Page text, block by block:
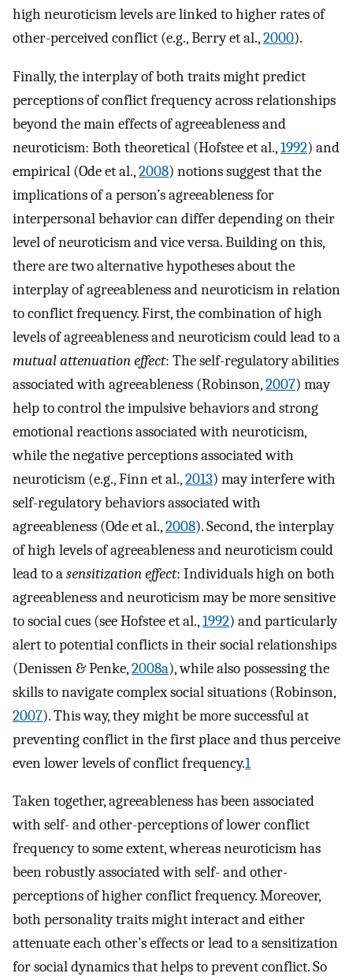
high neuroticism levels are linked to higher rates of
other-perceived conflict (e.g., Berry et al.,2000).
Finally, the interplay of both traits might predict
perceptions of conflict frequency across relationships
beyond the main effects of agreeableness and
neuroticism: Both theoretical (Hofstee et al.,1992) and
empirical (Ode et al.,2008) notions suggest that the
implications of a person’s agreeableness for
interpersonal behavior can differ depending on their
level of neuroticism and vice versa. Building on this,
there are two alternative hypotheses about the
interplay of agreeableness and neuroticism in relation
to conflict frequency. First, the combination of high
levels of agreeableness and neuroticism could lead to a
mutual attenuation effect: The self-regulatory abilities
associated with agreeableness (Robinson,2007) may
help to control the impulsive behaviors and strong
emotional reactions associated with neuroticism,
while the negative perceptions associated with
neuroticism (e.g., Finn et al.,2013) may interfere with
self-regulatory behaviors associated with
agreeableness (Ode et al.,2008). Second, the interplay
of high levels of agreeableness and neuroticism could
lead to asensitization effect: Individuals high on both
agreeableness and neuroticism may be more sensitive
to social cues (see Hofstee et al.,1992) and particularly
alert to potential conflicts in their social relationships
(Denissen & Penke,2008a), while also possessing the
skills to navigate complex social situations (Robinson,
2007). This way, they might be more successful at
preventing conflict in the first place and thus perceive
even lower levels of conflict frequency.1
Taken together, agreeableness has been associated
with self- and other-perceptions of lower conflict
frequency to some extent, whereas neuroticism has
been robustly associated with self- and other-
perceptions of higher conflict frequency. Moreover,
both personality traits might interact and either
attenuate each other’s effects or lead to a sensitization
for social dynamics that helps to prevent conflict. So